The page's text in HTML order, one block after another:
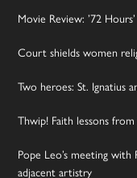
Movie Review: ’72 Hours’
Court shields women
Two heroes: St. Ignatius
Thwip! Faith lessons from
Pope Leo’s meeting with
adjacent artistry